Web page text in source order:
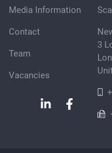
Media Information
Contact
Team
Vacancies
3